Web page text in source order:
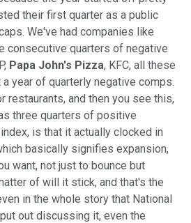
their first quarter as a public
We've had companies like
consecutive quarters of negative
Papa John's Pizza, KFC, all these
year of quarterly negative comps.
restaurants, and then you see this,
three quarters of positive
is that it actually clocked in
basically signifies expansion,
want, not just to bounce but
of will it stick, and that's the
in the whole story that National
out discussing it, even the